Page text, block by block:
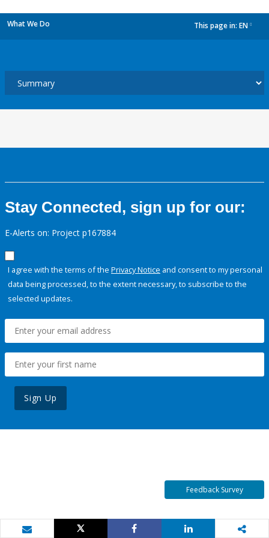
What We Do This page in: EN
Stay Connected, sign up for our:
E-Alerts on: Project p167884
I agree with the terms of the Privacy Notice and consent to my personal
data being processed, to the extent necessary, to subscribe to the
selected updates.
Sign Up
Feedback Survey